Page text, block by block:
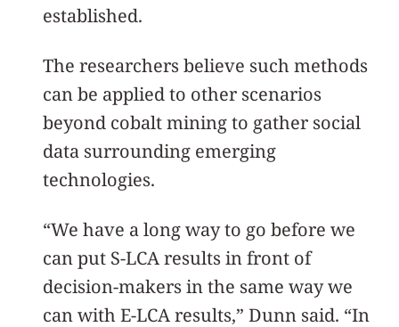
established.
The researchers believe such methods
can be applied to other scenarios
beyond cobalt mining to gather social
data surrounding emerging
technologies.
“We have a long way to go before we
can put S-LCA results in front of
decision-makers in the same way we
can with E-LCA results,” Dunn said. “In